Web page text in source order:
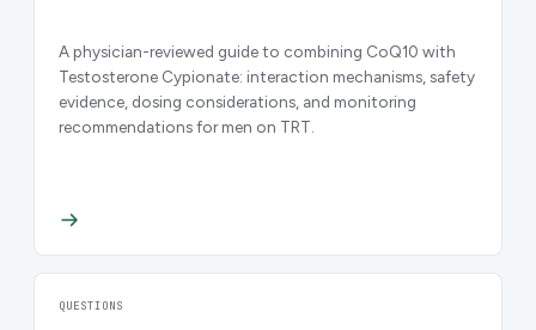
A physician-reviewed guide to combining CoQ10 with
Testosterone Cypionate: interaction mechanisms, safety
evidence, dosing considerations, and monitoring
recommendations for men on TRT.
QUESTIONS